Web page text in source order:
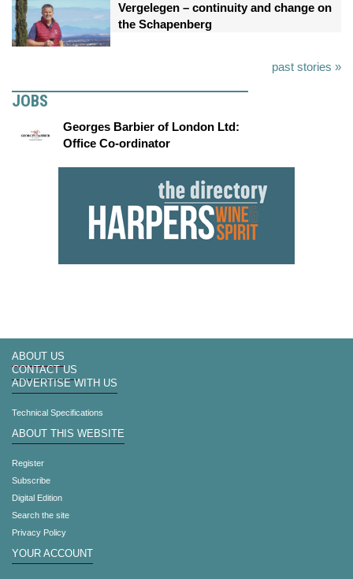
Vergelegen – continuity and change on
the Schapenberg
past stories »
JOBS
Georges Barbier of London Ltd:
Office Co-ordinator
ABOUT US
CONTACT US
ADVERTISE WITH US
Technical Specifications
ABOUT THIS WEBSITE
Register
Subscribe
Digital Edition
Search the site
Privacy Policy
YOUR ACCOUNT